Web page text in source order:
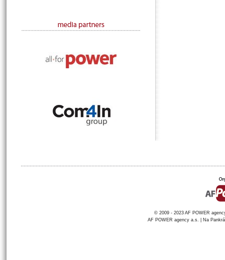
© 2009 - 2023 AF POWER
AF POWER agency a.s. | Na